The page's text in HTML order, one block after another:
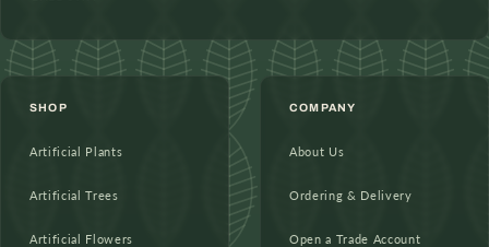
SHOP
Artificial Plants
Artificial Trees
Artificial Flowers
COMPANY
About Us
Ordering & Delivery
Open a Trade Account